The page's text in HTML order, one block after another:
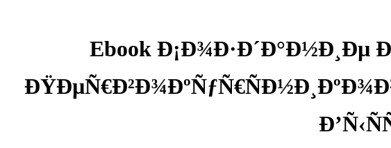
Ebook Ð¡Ð¾Ð·Ð´Ð°Ð½Ð¸Ðµ